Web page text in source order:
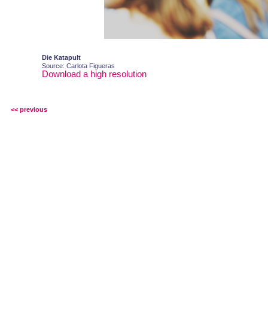
Die Katapult
Source: Carlota Figueras
Download a high resolution
<< previous